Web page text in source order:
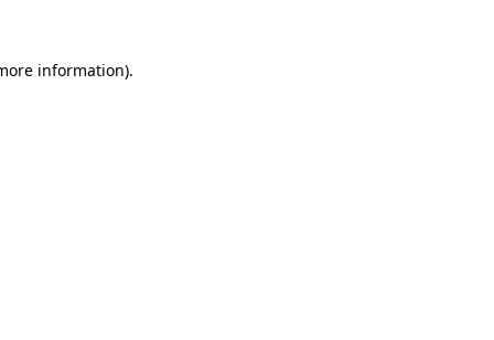
information).